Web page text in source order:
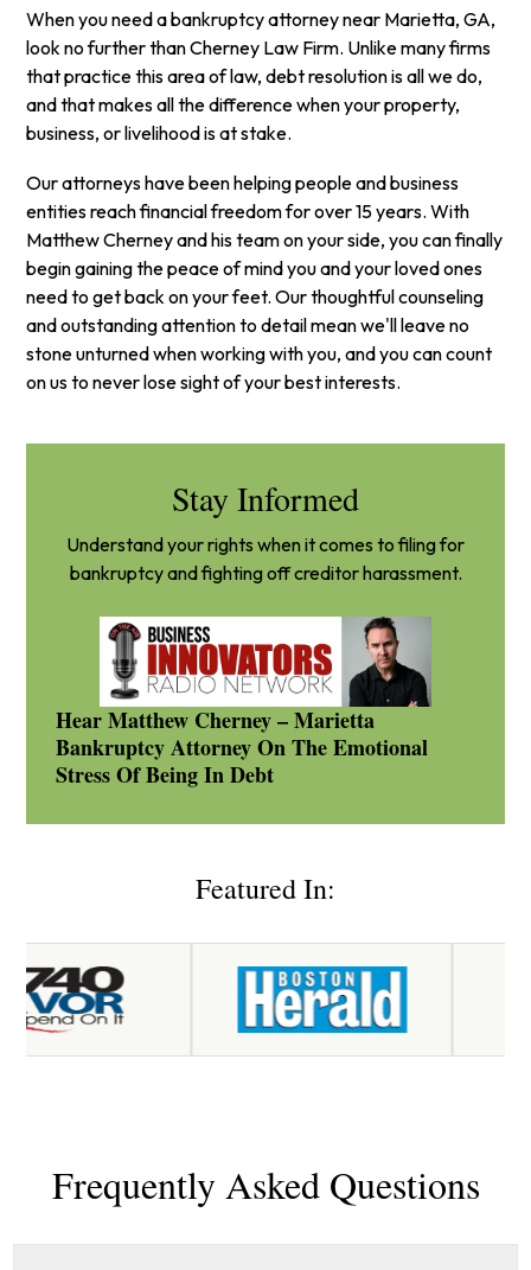
When you need a bankruptcy attorney near Marietta, GA,
look no further than Cherney Law Firm. Unlike many firms
that practice this area of law, debt resolution is all we do,
and that makes all the difference when your property,
business, or livelihood is at stake.
Our attorneys have been helping people and business
entities reach financial freedom for over 15 years. With
Matthew Cherney and his team on your side, you can finally
begin gaining the peace of mind you and your loved ones
need to get back on your feet. Our thoughtful counseling
and outstanding attention to detail mean we'll leave no
stone unturned when working with you, and you can count
on us to never lose sight of your best interests.
Stay Informed
Understand your rights when it comes to filing for
bankruptcy and fighting off creditor harassment.
Hear Matthew Cherney – Marietta
Bankruptcy Attorney On The Emotional
Stress Of Being In Debt
Featured In:
Frequently Asked Questions